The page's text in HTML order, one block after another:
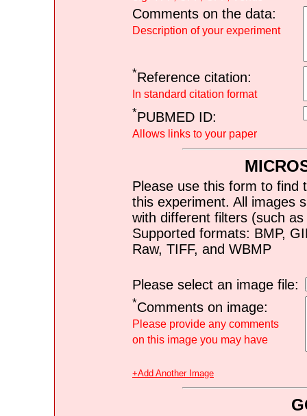
Comments on the data:
Description of your experiment
*Reference citation:
In standard citation format
*PUBMED ID:
Allows links to your paper
Please use this form to find
this experiment. All images
with different filters (such
Supported formats: BMP,
Raw, TIFF, and WBMP
Please select an image file:
*Comments on image:
Please provide any comments
on this image you may have
+Add Another Image